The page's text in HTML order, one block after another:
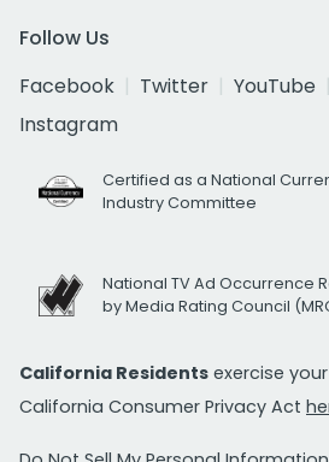
Follow Us
Facebook
Twitter YouTube
Instagram
Certified as a National
Industry Committee
National TV Ad Occurrence
by Media Rating Council
California Residents exercise
California Consumer Privacy Act